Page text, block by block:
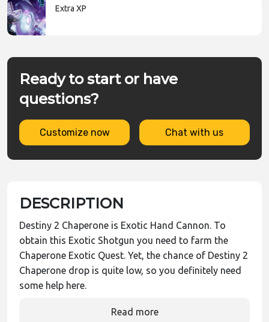
Extra XP
Ready to start or have
questions?
Customize now Chat with us
DESCRIPTION
Destiny 2 Chaperone is Exotic Hand Cannon. To
obtain this Exotic Shotgun you need to farm the
Chaperone Exotic Quest. Yet, the chance of Destiny 2
Chaperone drop is quite low, so you definitely need
some help here.
Read more